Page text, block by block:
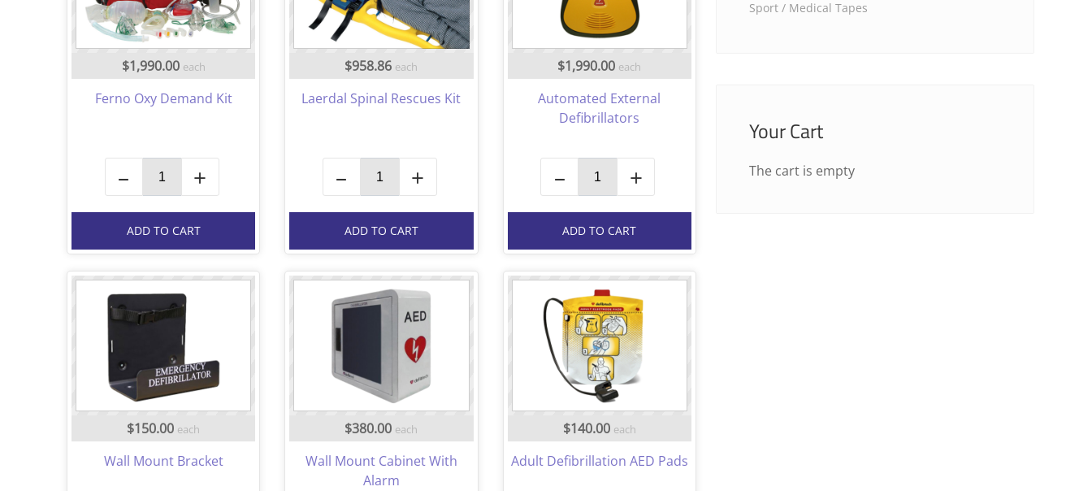
$1,990.00 each
Ferno Oxy Demand Kit
– +
ADD TO CART
$958.86 each
Laerdal Spinal Rescues Kit
– +
ADD TO CART
$1,990.00 each
Automated External
Defibrillators
– +
ADD TO CART
$150.00 each
Wall Mount Bracket
$380.00 each
Wall Mount Cabinet With
Alarm
$140.00 each
Adult Defibrillation AED Pads
Sport / Medical Tapes
Your Cart
The cart is empty